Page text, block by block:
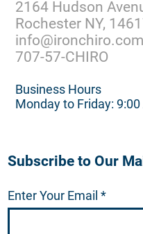
2164 Hudson
Rochester NY,
info@ironchiro.com
707-57-CHIRO
Business Hours
Monday to Friday:
Subscribe to Our
Enter Your Email